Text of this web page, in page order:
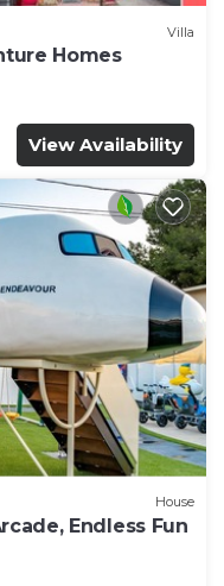
Villa
Homes
View Availability
House
Endless Fun